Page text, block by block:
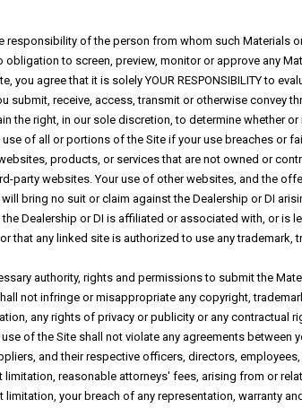
of the person from whom such Materials
to screen, preview, monitor or approve any
agree that it is solely YOUR RESPONSIBILITY to
receive, access, transmit or otherwise convey
the right, in our sole discretion, to determine whether
of all or portions of the Site if your use breaches or
products, or services that are not owned or
party websites. Your use of other websites, and the
bring no suit or claim against the Dealership or DI
Dealership or DI is affiliated or associated with, or is
any linked site is authorized to use any
authority, rights and permissions to submit the
not infringe or misappropriate any copyright,
any rights of privacy or publicity or any contractual
of the Site shall not violate any agreements between
and their respective officers, directors,
reasonable attorneys' fees, arising from or
your breach of any representation, warranty